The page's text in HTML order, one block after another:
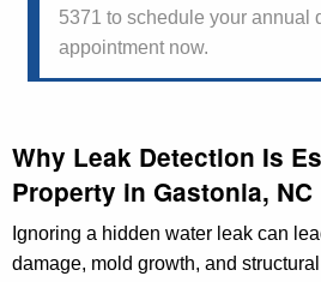
5371 to schedule your annual
appointment now.
Why Leak Detection Is
Property in Gastonia, NC
Ignoring a hidden water leak can
damage, mold growth, and